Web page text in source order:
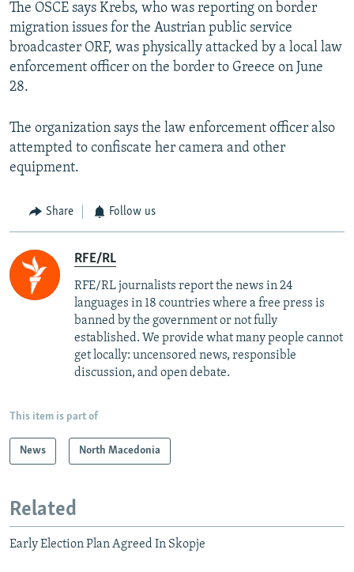
The OSCE says Krebs, who was reporting on border
migration issues for the Austrian public service
broadcaster ORF, was physically attacked by a local law
enforcement officer on the border to Greece on June
28.
The organization says the law enforcement officer also
attempted to confiscate her camera and other
equipment.
Share Follow us
RFE/RL
RFE/RL journalists report the news in 24
languages in 18 countries where a free press is
banned by the government or not fully
established. We provide what many people cannot
get locally: uncensored news, responsible
discussion, and open debate.
This item is part of
News North Macedonia
Related
Early Election Plan Agreed In Skopje